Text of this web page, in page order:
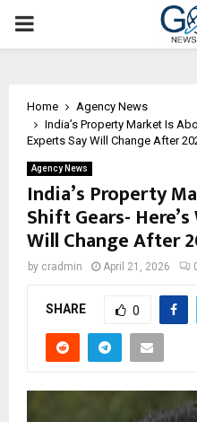
PRIMARY
Home
Agency News
India’s Property Market Is
Experts Say Will Change After
Agency News
India’s Property
Shift Gears-
Will Change After
by cradmin April 21, 2026
SHARE 0